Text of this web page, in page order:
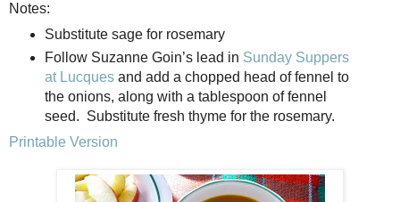
Notes:
Substitute sage for rosemary
Follow Suzanne Goin’s lead in Sunday Suppers
at Lucquesand add a chopped head of fennel to
the onions, along with a tablespoon of fennel
seed. Substitute fresh thyme for the rosemary.
Printable Version